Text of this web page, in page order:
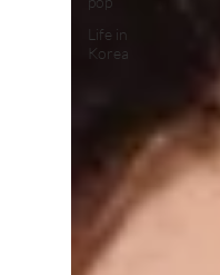
Life in
Korea